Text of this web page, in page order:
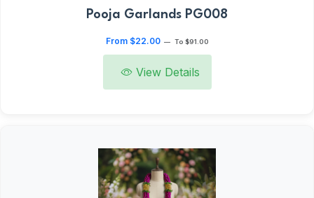
Pooja Garlands PG008
From $22.00 — To $91.00
View Details